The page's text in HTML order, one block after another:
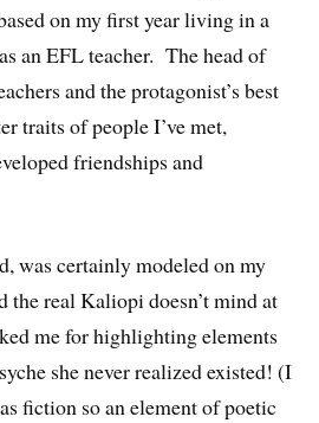
on my first year living in a
an EFL teacher. The head of
and the protagonist’s best
traits of people I’ve met,
friendships and
was certainly modeled on my
the real Kaliopi doesn’t mind at
me for highlighting elements
she never realized existed! (I
fiction so an element of poetic